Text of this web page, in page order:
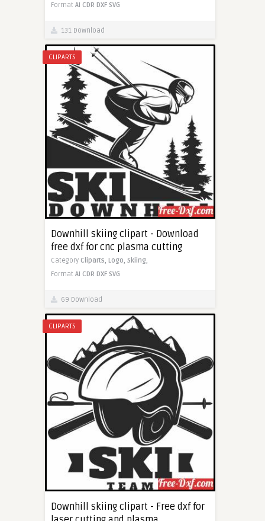
Format AI CDR DXF SVG
131 Download
CLIPARTS
Downhill skiing clipart - Download
free dxf for cnc plasma cutting
Category Cliparts, Logo, Skiing,
Format AI CDR DXF SVG
69 Download
CLIPARTS
Downhill skiing clipart - Free dxf for